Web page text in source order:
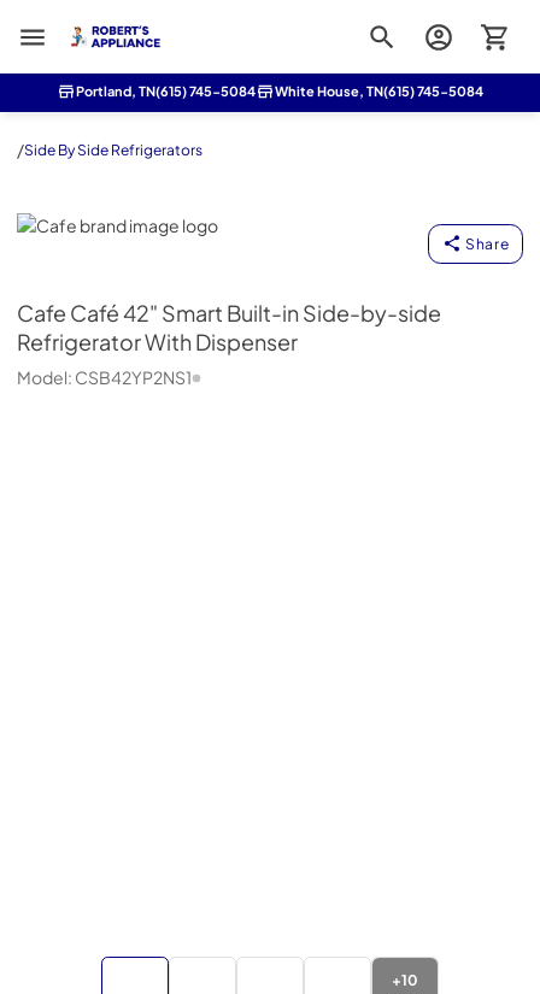
Roberts Appliance repair
Portland, TN(615) 745-5084 White House, TN(615) 745-5084
/Side By Side Refrigerators
Cafe
Share
Cafe Café 42" Smart Built-in Side-by-side
Refrigerator With Dispenser
Model: CSB42YP2NS1
+10